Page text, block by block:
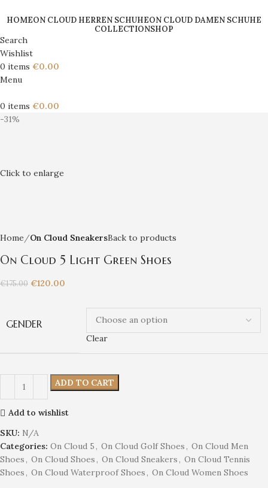
HOMEON CLOUD HERREN SCHUHEON CLOUD DAMEN SCHUHE
COLLECTIONSHOP
Search
Wishlist
0 items €0.00
Menu
0 items €0.00
-31%
Click to enlarge
Home On Cloud SneakersBack to products
On Cloud 5 Light Green Shoes
€175.00 €120.00
GENDER
Clear
ADD TO CART
Add to wishlist
SKU: N/A
Categories: On Cloud 5 , On Cloud Golf Shoes , On Cloud Men
Shoes , On Cloud Shoes , On Cloud Sneakers , On Cloud Tennis
Shoes , On Cloud Waterproof Shoes , On Cloud Women Shoes